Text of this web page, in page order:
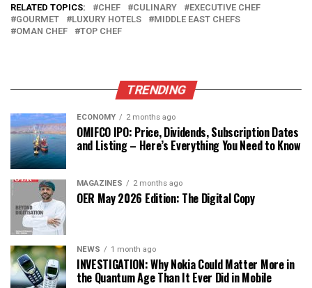
RELATED TOPICS: CHEF CULINARY
EXECUTIVE CHEF
GOURMET
LUXURY HOTELS
MIDDLE EAST CHEFS
OMAN CHEF
TOP CHEF
TRENDING
ECONOMY 2 months ago
OMIFCO IPO: Price, Dividends, Subscription Dates
and Listing – Here’s Everything You Need to Know
MAGAZINES 2 months ago
OER May 2026 Edition: The Digital Copy
NEWS 1 month ago
INVESTIGATION: Why Nokia Could Matter More in
the Quantum Age Than It Ever Did in Mobile